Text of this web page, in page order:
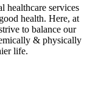
healthcare services
health. Here, at
to balance our
& physically
life.